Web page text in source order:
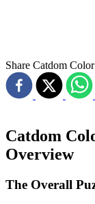
Share Catdom
Catdom
Overview
The Overall